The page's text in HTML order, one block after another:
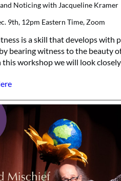
Noticing with Jacqueline Kramer
9th, 12pm Eastern Time, Zoom
is a skill that develops with
bearing witness to the beauty
this workshop we will look